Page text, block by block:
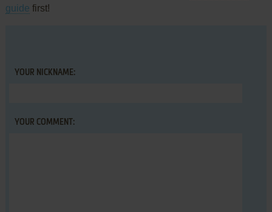
guide first!
YOUR NICKNAME:
YOUR COMMENT: